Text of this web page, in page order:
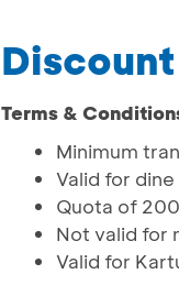
Terms &
Minimum
Valid for dine
Quota of
Not valid for
Valid for